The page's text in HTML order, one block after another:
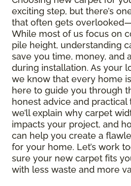
exciting step, but there’s
that often gets
While most of us focus on
pile height, understanding
save you time, money, and
during installation. As your
we know that every home
here to guide you through
honest advice and practical
we’ll explain why carpet
impacts your project, and
can help you create a
for your home. Let’s work
sure your new carpet fits
with less waste and more